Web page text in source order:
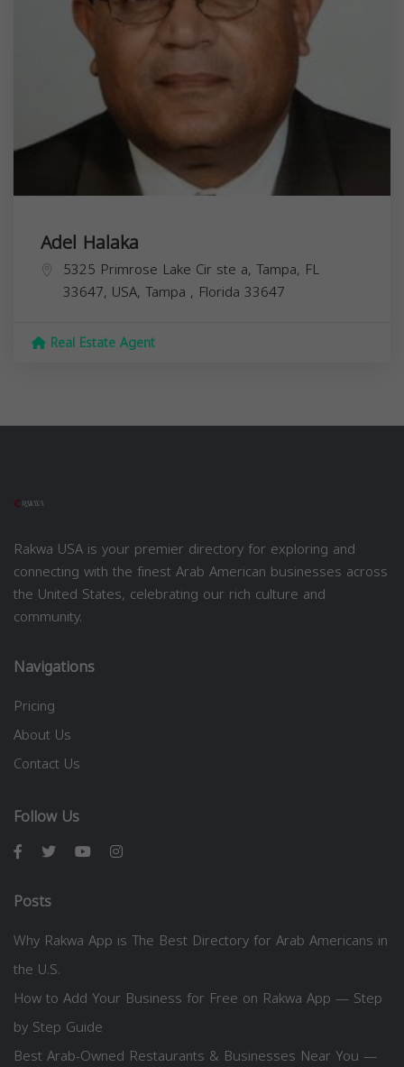
Adel Halaka
5325 Primrose Lake Cir ste a, Tampa, FL
33647, USA, Tampa , Florida 33647
Real Estate Agent
Rakwa USA is your premier directory for exploring and
connecting with the finest Arab American businesses across
the United States, celebrating our rich culture and
community.
Navigations
Pricing
About Us
Contact Us
Follow Us
Posts
Why Rakwa App is The Best Directory for Arab Americans in
the U.S.
How to Add Your Business for Free on Rakwa App — Step
by Step Guide
Best Arab-Owned Restaurants & Businesses Near You —